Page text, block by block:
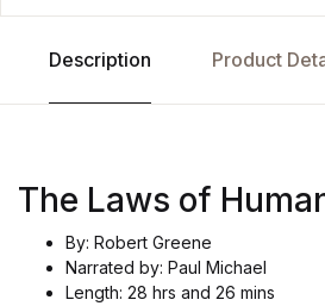
Description Product
The Laws of
By: Robert Greene
Narrated by: Paul Michael
Length: 28 hrs and 26 mins